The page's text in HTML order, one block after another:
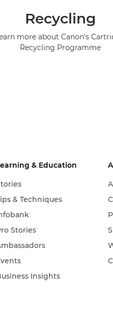
Recycling
more about Canon's
Recycling Programme
& Education
& Techniques
Stories
Insights